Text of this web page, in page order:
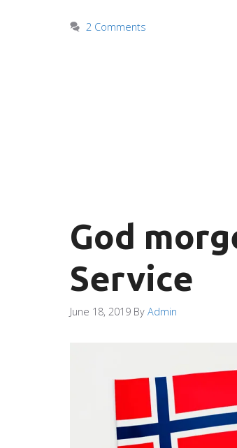
2 Comments
God
Service
June 18, 2019 By Admin